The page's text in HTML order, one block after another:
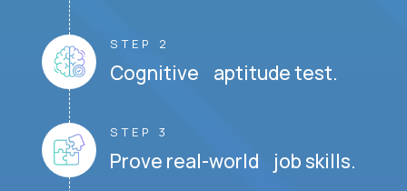
STEP 2
Cognitive aptitude test.
STEP 3
Prove real-world job skills.